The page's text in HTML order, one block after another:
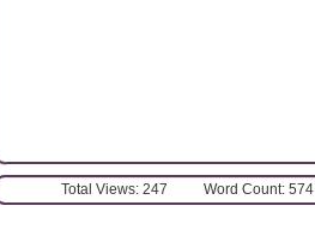
Total Views: 247 Word Count: 574